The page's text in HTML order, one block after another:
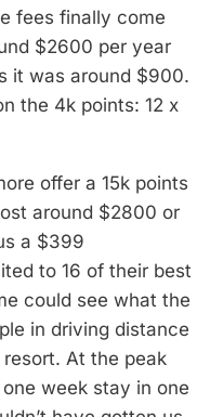
fees finally come
$2600 per year
it was around $900.
the 4k points: 12 x
offer a 15k points
around $2800 or
a $399
to 16 of their best
could see what the
in driving distance
At the peak
week stay in one